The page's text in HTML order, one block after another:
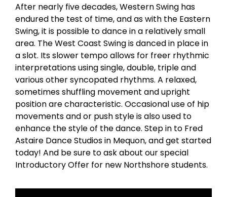
After nearly five decades, Western Swing has
endured the test of time, and as with the Eastern
Swing, it is possible to dance in a relatively small
area. The West Coast Swing is danced in place in
a slot. Its slower tempo allows for freer rhythmic
interpretations using single, double, triple and
various other syncopated rhythms. A relaxed,
sometimes shuffling movement and upright
position are characteristic. Occasional use of hip
movements and or push style is also used to
enhance the style of the dance. Step in to Fred
Astaire Dance Studios in Mequon, and get started
today! And be sure to ask about our special
Introductory Offer for new Northshore students.